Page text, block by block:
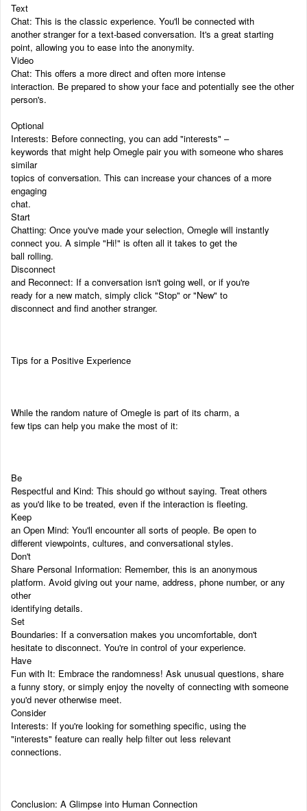
Text
Chat: This is the classic experience. You'll be connected with
another stranger for a text-based conversation. It's a great starting
point, allowing you to ease into the anonymity.
Video
Chat: This offers a more direct and often more intense
interaction. Be prepared to show your face and potentially see the other
person's.
Optional
Interests: Before connecting, you can add "interests" –
keywords that might help Omegle pair you with someone who shares
similar
topics of conversation. This can increase your chances of a more
engaging
chat.
Start
Chatting: Once you've made your selection, Omegle will instantly
connect you. A simple "Hi!" is often all it takes to get the
ball rolling.
Disconnect
and Reconnect: If a conversation isn't going well, or if you're
ready for a new match, simply click "Stop" or "New" to
disconnect and find another stranger.
Tips for a Positive Experience
While the random nature of Omegle is part of its charm, a
few tips can help you make the most of it:
Be
Respectful and Kind: This should go without saying. Treat others
as you'd like to be treated, even if the interaction is fleeting.
Keep
an Open Mind: You'll encounter all sorts of people. Be open to
different viewpoints, cultures, and conversational styles.
Don't
Share Personal Information: Remember, this is an anonymous
platform. Avoid giving out your name, address, phone number, or any
other
identifying details.
Set
Boundaries: If a conversation makes you uncomfortable, don't
hesitate to disconnect. You're in control of your experience.
Have
Fun with It: Embrace the randomness! Ask unusual questions, share
a funny story, or simply enjoy the novelty of connecting with someone
you'd never otherwise meet.
Consider
Interests: If you're looking for something specific, using the
"interests" feature can really help filter out less relevant
connections.
Conclusion: A Glimpse into Human Connection